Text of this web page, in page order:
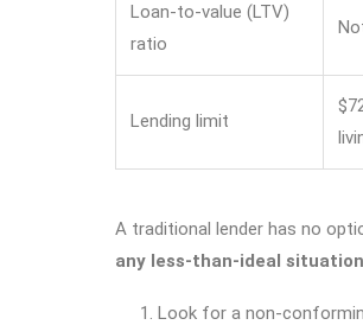
Loan-to-value (LTV)
ratio
Lending limit
A traditional lender has no
any less-than-ideal
Look for a non-